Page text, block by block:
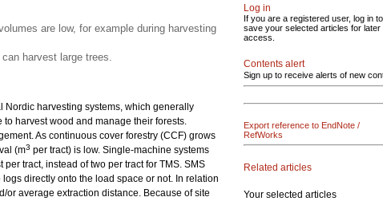
are low, for example during harvesting
harvest large trees.
Nordic harvesting systems, which generally
harvest wood and manage their forests.
As continuous cover forestry (CCF) grows
(m3 per tract) is low. Single-machine systems
tract, instead of two per tract for TMS. SMS
directly onto the load space or not. In relation
or average extraction distance. Because of site
Log in
If you are a registered user, log in to
save your selected articles for later
access.
Contents alert
Sign up to receive alerts of new
Export reference to EndNote /
RefWorks
Related articles
Your selected articles